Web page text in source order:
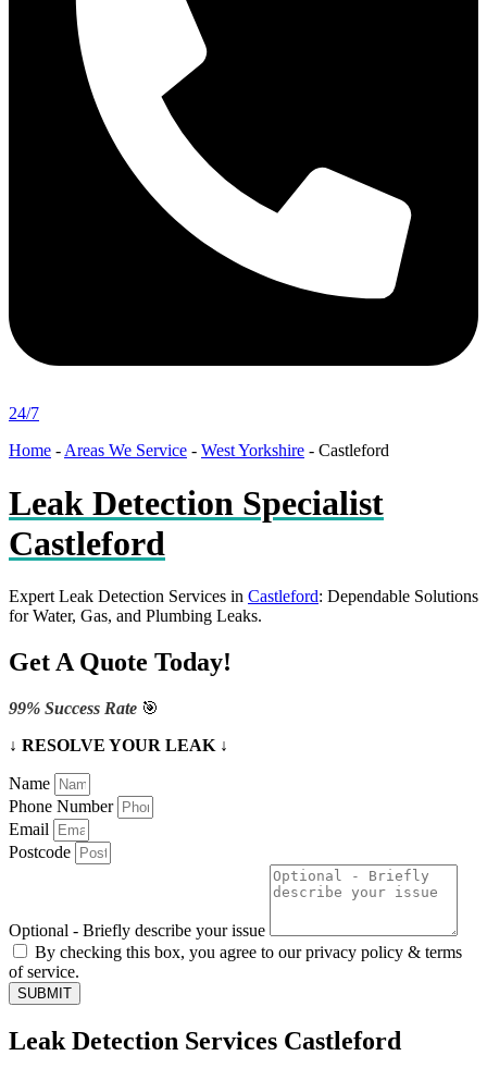
24/7
Home - Areas We Service - West Yorkshire - Castleford
Leak Detection Specialist
Castleford
Expert Leak Detection Services in Castleford: Dependable Solutions
for Water, Gas, and Plumbing Leaks.
Get A Quote Today!
99% Success Rate 🎯
↓ RESOLVE YOUR LEAK ↓
Name
Phone Number
Email
Postcode
Optional - Briefly describe your issue
By checking this box, you agree to our privacy policy & terms
of service.
SUBMIT
Leak Detection Services Castleford